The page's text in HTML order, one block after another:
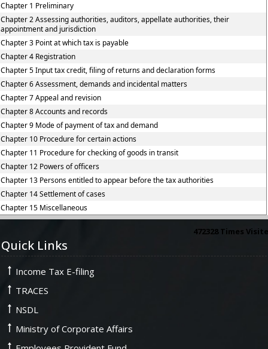
Chapter 1 Preliminary
Chapter 2 Assessing authorities, auditors, appellate authorities, their
appointment and jurisdiction
Chapter 3 Point at which tax is payable
Chapter 4 Registration
Chapter 5 Input tax credit, filing of returns and declaration forms
Chapter 6 Assessment, demands and incidental matters
Chapter 7 Appeal and revision
Chapter 8 Accounts and records
Chapter 9 Mode of payment of tax and demand
Chapter 10 Procedure for certain actions
Chapter 11 Procedure for checking of goods in transit
Chapter 12 Powers of officers
Chapter 13 Persons entitled to appear before the tax authorities
Chapter 14 Settlement of cases
Chapter 15 Miscellaneous
472328 Times
Quick Links
Income Tax E-filing
TRACES
NSDL
Ministry of Corporate Affairs